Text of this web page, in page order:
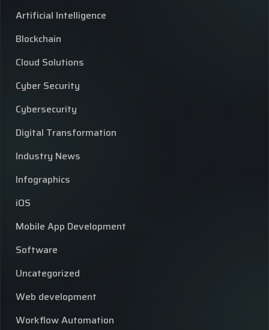
Artificial Intelligence
Blockchain
Cloud Solutions
Cyber Security
Cybersecurity
Digital Transformation
Industry News
Infographics
iOS
Mobile App Development
Software
Uncategorized
Web development
Workflow Automation